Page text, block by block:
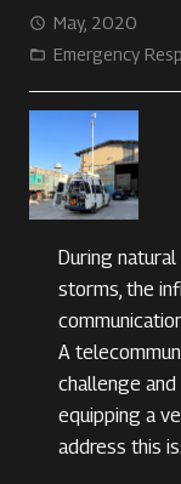
access_time May, 2020
folder_open Emergency
During
storms, the
A
challenge
equipping a
address this